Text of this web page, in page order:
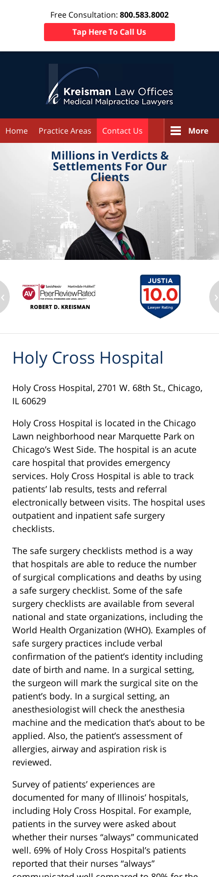
Free Consultation: 800.583.8002
Tap Here To Call Us
Home Practice Areas Contact Us More
Millions in Verdicts &
SettlementsFor Our
Clients
‹ ›
Holy Cross Hospital
Holy Cross Hospital, 2701 W. 68th St., Chicago,
IL 60629
Holy Cross Hospital is located in the Chicago
Lawn neighborhood near Marquette Park on
Chicago’s West Side. The hospital is an acute
care hospital that provides emergency
services. Holy Cross Hospital is able to track
patients’ lab results, tests and referral
electronically between visits. The hospital uses
outpatient and inpatient safe surgery
checklists.
The safe surgery checklists method is a way
that hospitals are able to reduce the number
of surgical complications and deaths by using
a safe surgery checklist. Some of the safe
surgery checklists are available from several
national and state organizations, including the
World Health Organization (WHO). Examples of
safe surgery practices include verbal
confirmation of the patient’s identity including
date of birth and name. In a surgical setting,
the surgeon will mark the surgical site on the
patient’s body. In a surgical setting, an
anesthesiologist will check the anesthesia
machine and the medication that’s about to be
applied. Also, the patient’s assessment of
allergies, airway and aspiration risk is
reviewed.
Survey of patients’ experiences are
documented for many of Illinois’ hospitals,
including Holy Cross Hospital. For example,
patients in the survey were asked about
whether their nurses “always” communicated
well. 69% of Holy Cross Hospital’s patients
reported that their nurses “always”